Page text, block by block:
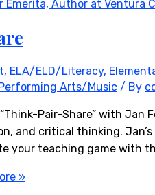
, ELA/ELD/Literacy,
Arts/Music / By
Pair-Share” with Jan
and critical thinking.
your teaching game with
»